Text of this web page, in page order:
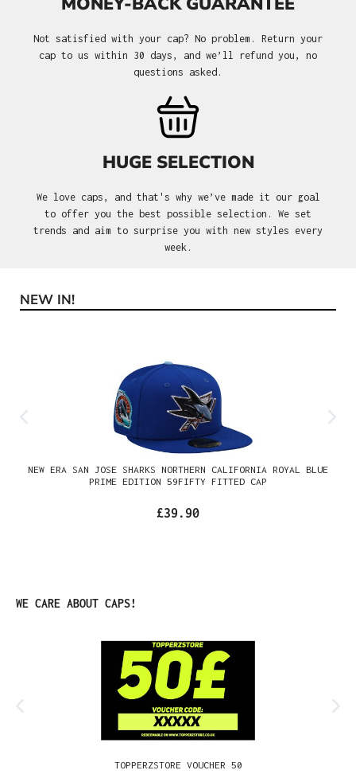
Not satisfied with your cap? No problem. Return your
cap to us within 30 days, and we’ll refund you, no
questions asked.
HUGE SELECTION
We love caps, and that's why we’ve made it our goal
to offer you the best possible selection. We set
trends and aim to surprise you with new styles every
week.
Skip product gallery
NEW IN!
NEW ERA SAN JOSE SHARKS NORTHERN CALIFORNIA ROYAL BLUE
PRIME EDITION 59FIFTY FITTED CAP
£39.90
Skip product gallery
WE CARE ABOUT CAPS!
TOPPERZSTORE VOUCHER 50